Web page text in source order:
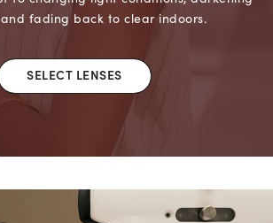
fading back to clear indoors.
SELECT LENSES